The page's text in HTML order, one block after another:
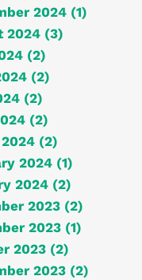
2024 (1)
2024 (3)
(2)
(2)
(2)
(2)
(2)
2024 (1)
2024 (2)
2023 (2)
2023 (1)
2023 (2)
2023 (2)